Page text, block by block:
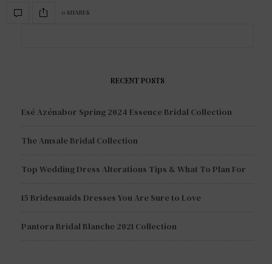
0 SHARES
RECENT POSTS
Esé Azénabor Spring 2024 Essence Bridal Collection
The Amsale Bridal Collection
Top Wedding Dress Alterations Tips & What To Plan For
15 Bridesmaids Dresses You Are Sure to Love
Pantora Bridal Blanche 2021 Collection